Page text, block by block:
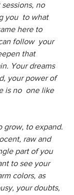
no
you  to what
here to
follow  your
that
Your dreams
your power of
is no  one like
grow, to expand.
raw and
part of you
to see your
colors, as
your doubts,